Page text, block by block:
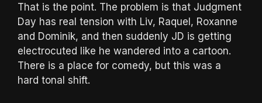
That is the point. The problem is that Judgment
Day has real tension with Liv, Raquel, Roxanne
and Dominik, and then suddenly JD is getting
electrocuted like he wandered into a cartoon.
There is a place for comedy, but this was a
hard tonal shift.